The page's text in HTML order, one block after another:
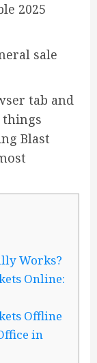
2025
sale
tab and
things
Blast
Works?
Online:
Offline
in